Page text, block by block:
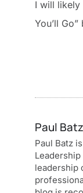
I will likely
You’ll
Paul Batz
Paul Batz
leadership